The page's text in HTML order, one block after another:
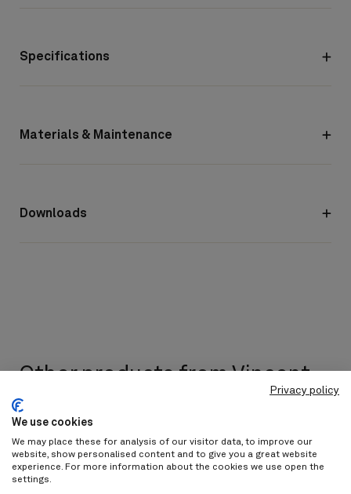
Privacy policy
We use cookies
We may place these for analysis of our visitor data, to improve our
website, show personalised content and to give you a great website
experience. For more information about the cookies we use open the
settings.
Specifications
Materials & Maintenance
Downloads
Other products from Vincent
Sheppard
Discover all